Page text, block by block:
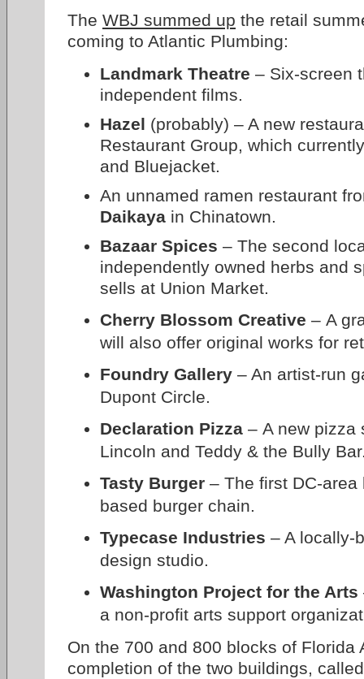
The WBJ summed up the retail
coming to Atlantic Plumbing:
Landmark Theatre – Six-screen
independent films.
Hazel (probably) – A new
Restaurant Group, which
and Bluejacket.
An unnamed ramen restaurant
Daikaya in Chinatown.
Bazaar Spices – The second
independently owned herbs and
sells at Union Market.
Cherry Blossom Creative – A
will also offer original works for
Foundry Gallery – An artist-run
Dupont Circle.
Declaration Pizza – A new pizza
Lincoln and Teddy & the Bully
Tasty Burger – The first DC-
based burger chain.
Typecase Industries – A locally-
design studio.
Washington Project for the Arts
a non-profit arts support
On the 700 and 800 blocks of Florida
completion of the two buildings,